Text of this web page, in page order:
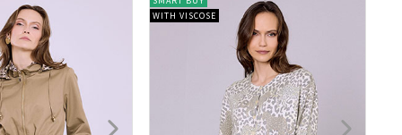
WITH VISCOSE